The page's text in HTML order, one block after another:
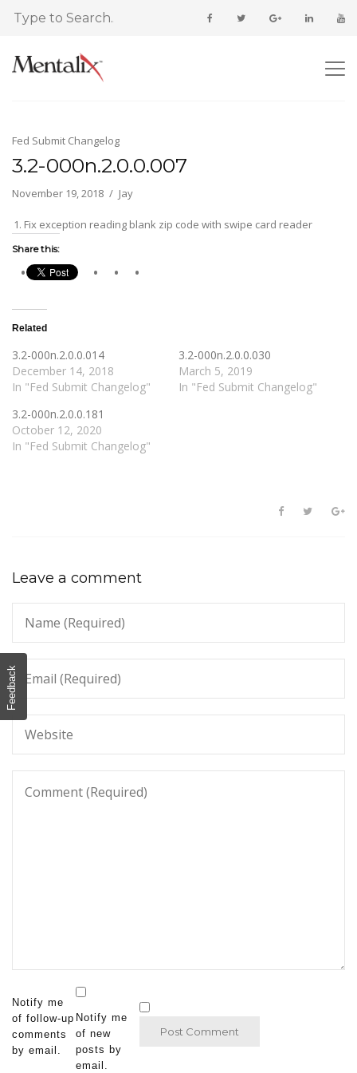
Fed Submit Changelog
3.2-000n.2.0.0.007
November 19, 2018 Jay
Fix exception reading blank zip code with swipe card reader
Share this:
Related
3.2-000n.2.0.0.014
December 14, 2018
In "Fed Submit Changelog"
3.2-000n.2.0.0.030
March 5, 2019
In "Fed Submit Changelog"
3.2-000n.2.0.0.181
October 12, 2020
In "Fed Submit Changelog"
Leave a comment
Notify me
of follow-up
comments
by email.
Notify me
of new
posts by
email.
Feedback